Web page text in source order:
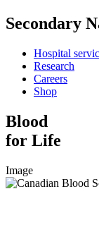
Secondary
Hospital
Research
Careers
Shop
Blood
for Life
Image